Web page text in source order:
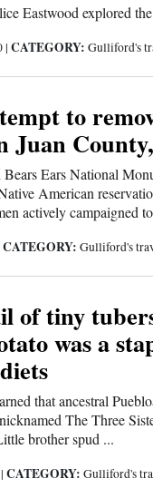
Eastwood explored
|CATEGORY: Gulliford's
to
Juan
Ears National
American
actively campaigned
CATEGORY: Gulliford's
of tiny
was a
that ancestral
The Three
brother spud ...
|CATEGORY: Gulliford's